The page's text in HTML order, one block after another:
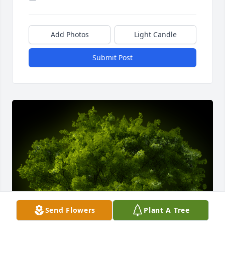
Add Photos Light Candle
Submit Post
Send Flowers Plant A Tree